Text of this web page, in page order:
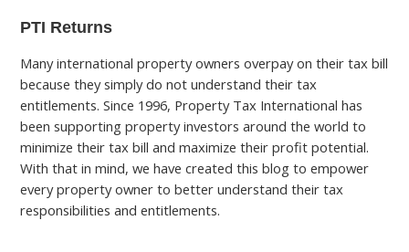
PTI Returns
Many international property owners overpay on their tax bill
because they simply do not understand their tax
entitlements. Since 1996, Property Tax International has
been supporting property investors around the world to
minimize their tax bill and maximize their profit potential.
With that in mind, we have created this blog to empower
every property owner to better understand their tax
responsibilities and entitlements.